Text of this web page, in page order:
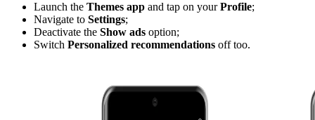
Launch the Themes app and tap on yourProfile;
Navigate to Settings;
Deactivate the Show ads option;
Switch Personalized recommendations off too.